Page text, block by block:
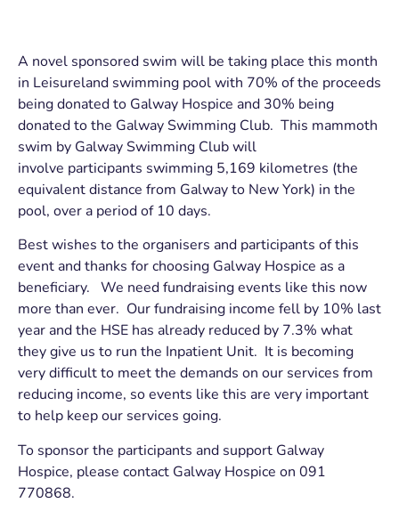
A novel sponsored swim will be taking place this month
in Leisureland swimming pool with 70% of the proceeds
being donated to Galway Hospice and 30% being
donated to the Galway Swimming Club. This mammoth
swim by Galway Swimming Club will
involve participants swimming 5,169 kilometres (the
equivalent distance from Galway to New York) in the
pool, over a period of 10 days.
Best wishes to the organisers and participants of this
event and thanks for choosing Galway Hospice as a
beneficiary. We need fundraising events like this now
more than ever. Our fundraising income fell by 10% last
year and the HSE has already reduced by 7.3% what
they give us to run the Inpatient Unit. It is becoming
very difficult to meet the demands on our services from
reducing income, so events like this are very important
to help keep our services going.
To sponsor the participants and support Galway
Hospice, please contact Galway Hospice on 091
770868.